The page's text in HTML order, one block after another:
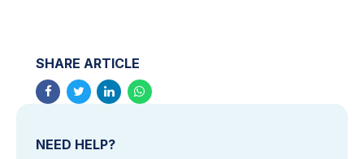
NEED HELP?
SHARE ARTICLE